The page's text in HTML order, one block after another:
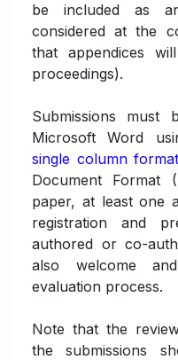
be included as
considered at the
that appendices
proceedings).
Submissions must
Microsoft Word
single column format
Document Format
paper, at least one
registration and
authored or co-
also welcome
evaluation process.
Note that the
the submissions